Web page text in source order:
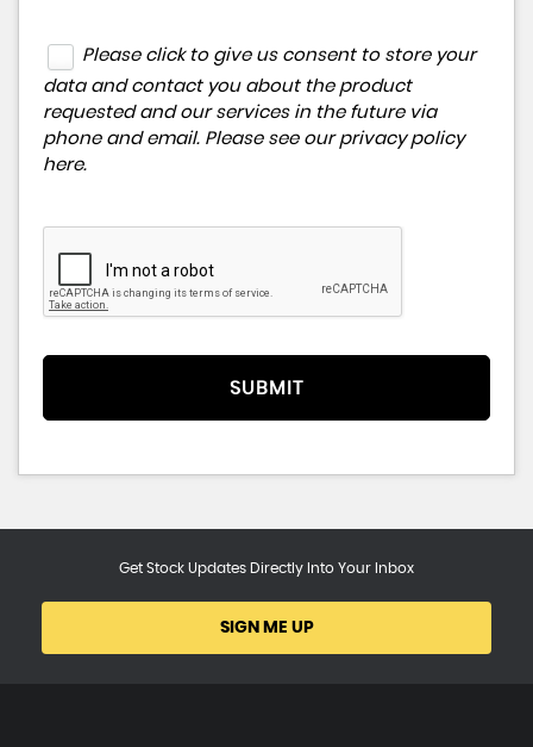
Please click to give us consent to store your
data and contact you about the product
requested and our services in the future via
phone and email. Please see our privacy policy
here.
SUBMIT
Get Stock Updates Directly Into Your Inbox
SIGN ME UP